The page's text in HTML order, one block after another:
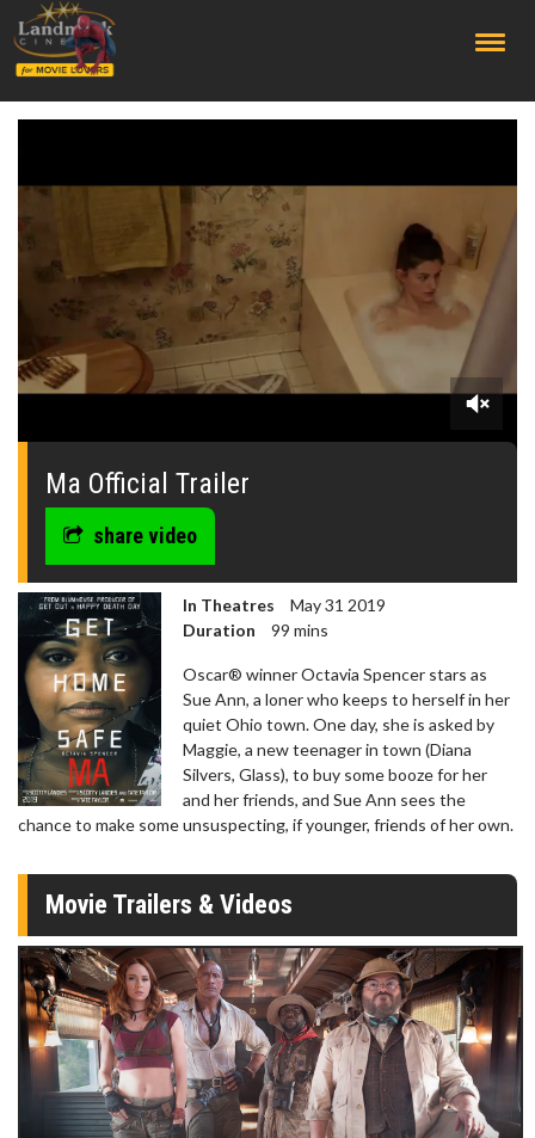
0
seconds
Ma Official Trailer
share video
In Theatres
May 31 2019
Duration
99 mins
Oscar® winner Octavia Spencer stars as
Sue Ann, a loner who keeps to herself in her
quiet Ohio town. One day, she is asked by
Maggie, a new teenager in town (Diana
Silvers, Glass), to buy some booze for her
and her friends, and Sue Ann sees the
chance to make some unsuspecting, if younger, friends of her own.
Movie Trailers & Videos